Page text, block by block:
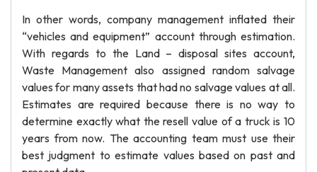
In other words, company management inflated their
“vehicles and equipment” account through estimation.
With regards to the Land – disposal sites account,
Waste Management also assigned random salvage
values for many assets that had no salvage values at all.
Estimates are required because there is no way to
determine exactly what the resell value of a truck is 10
years from now. The accounting team must use their
best judgment to estimate values based on past and